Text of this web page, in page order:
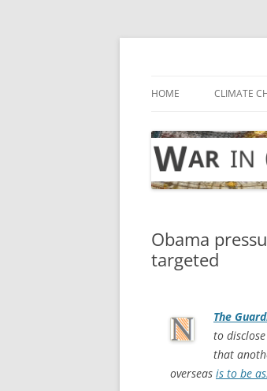
Skip
HOME CLIMATE
Obama
targeted
The
to
that
overseas is to be